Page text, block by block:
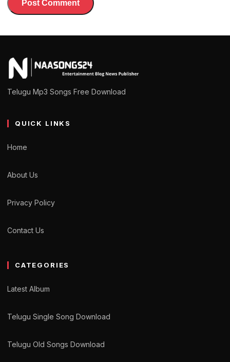
Telugu Mp3 Songs Free Download
QUICK LINKS
Home
About Us
Privacy Policy
Contact Us
CATEGORIES
Latest Album
Telugu Single Song Download
Telugu Old Songs Download